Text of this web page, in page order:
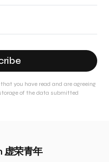
you have read and are agreeing
of the data submitted
虚荣青年